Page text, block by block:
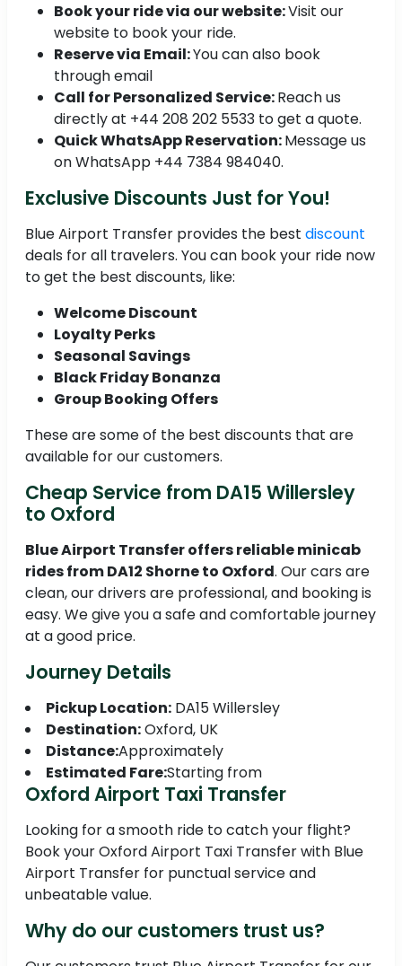
Book your ride via our website:Visit our
website to book your ride.
Reserve via Email:You can also book
through email
Call for Personalized Service:Reach us
directly at +44 208 202 5533 to get a quote.
Quick WhatsApp Reservation:Message us
on WhatsApp +44 7384 984040.
Exclusive Discounts Just for You!
Blue Airport Transfer provides the best discount
deals for all travelers. You can book your ride now
to get the best discounts, like:
Welcome Discount
Loyalty Perks
Seasonal Savings
Black Friday Bonanza
Group Booking Offers
These are some of the best discounts that are
available for our customers.
Cheap Service from DA15 Willersley
to Oxford
Blue Airport Transfer offers reliable minicab
rides from DA12 Shorne to Oxford. Our cars are
clean, our drivers are professional, and booking is
easy. We give you a safe and comfortable journey
at a good price.
Journey Details
Pickup Location: DA15 Willersley
Destination:Oxford, UK
Distance:Approximately
Estimated Fare:Starting from
Oxford Airport Taxi Transfer
Looking for a smooth ride to catch your flight?
Book your Oxford Airport Taxi Transfer with Blue
Airport Transfer for punctual service and
unbeatable value.
Why do our customers trust us?